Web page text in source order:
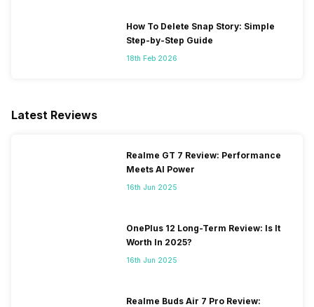
How To Delete Snap Story: Simple
Step-by-Step Guide
18th Feb 2026
Latest Reviews
Realme GT 7 Review: Performance
Meets AI Power
16th Jun 2025
OnePlus 12 Long-Term Review: Is It
Worth In 2025?
16th Jun 2025
Realme Buds Air 7 Pro Review: